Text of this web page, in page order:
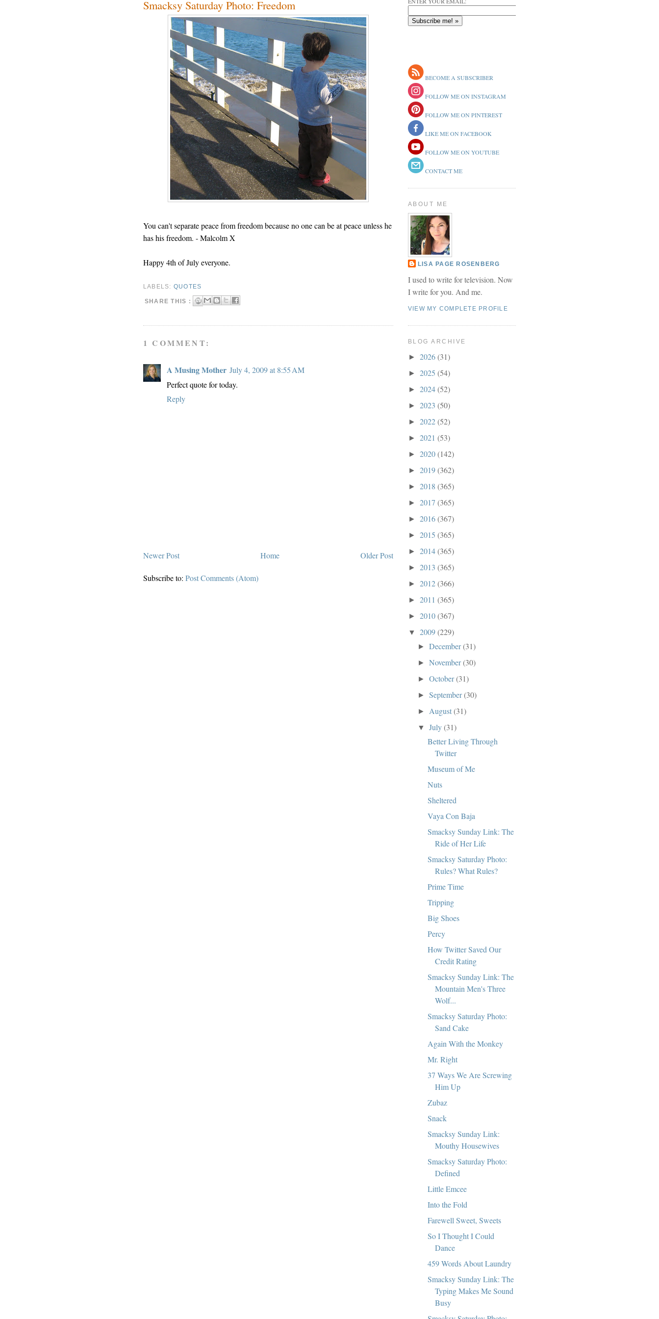
Smacksy Saturday Photo: Freedom
You can't separate peace from freedom because no one can be at peace unless he
has his freedom. - Malcolm X
Happy 4th of July everyone.
LABELS: QUOTES
SHARE THIS :
1 COMMENT:
A Musing Mother July 4, 2009 at 8:55 AM
Perfect quote for today.
Reply
Newer Post Older Post
Home
Subscribe to: Post Comments (Atom)
BECOME A SUBSCRIBER
FOLLOW ME ON INSTAGRAM
FOLLOW ME ON PINTEREST
LIKE ME ON FACEBOOK
FOLLOW ME ON YOUTUBE
CONTACT ME
ABOUT ME
LISA PAGE ROSENBERG
I used to write for television. Now
I write for you. And me.
VIEW MY COMPLETE PROFILE
BLOG ARCHIVE
► 2026(31)
► 2025 (54)
► 2024(52)
► 2023 (50)
► 2022(52)
► 2021 (53)
► 2020(142)
► 2019(362)
► 2018 (365)
► 2017 (365)
► 2016(367)
► 2015 (365)
► 2014(365)
► 2013 (365)
► 2012(366)
► 2011 (365)
► 2010(367)
▼ 2009(229)
►December(31)
►November(30)
►October(31)
►September(30)
► August(31)
▼July(31)
Better Living Through
Twitter
Museum of Me
Nuts
Sheltered
Vaya Con Baja
Smacksy Sunday Link: The
Ride of Her Life
Smacksy Saturday Photo:
Rules? What Rules?
Prime Time
Tripping
Big Shoes
Percy
How Twitter Saved Our
Credit Rating
Smacksy Sunday Link: The
Mountain Men's Three
Wolf...
Smacksy Saturday Photo:
Sand Cake
Again With the Monkey
Mr. Right
37 Ways We Are Screwing
Him Up
Zubaz
Snack
Smacksy Sunday Link:
Mouthy Housewives
Smacksy Saturday Photo:
Defined
Little Emcee
Into the Fold
Farewell Sweet, Sweets
So I Thought I Could
Dance
459 Words About Laundry
Smacksy Sunday Link: The
Typing Makes Me Sound
Busy